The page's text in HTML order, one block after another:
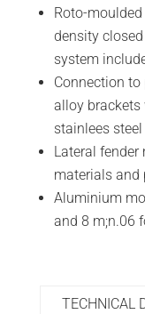
Roto-
density
system
Connection
alloy brackets
stainlees
Lateral
materials and
Aluminium
and 8 m;n.06
TECHNICAL